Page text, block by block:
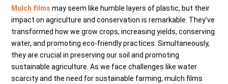
Mulch films may seem like humble layers of plastic, but their
impact on agriculture and conservation is remarkable. They’ve
transformed how we grow crops, increasing yields, conserving
water, and promoting eco-friendly practices. Simultaneously,
they are crucial in preserving our soil and promoting
sustainable agriculture. As we face challenges like water
scarcity and the need for sustainable farming, mulch films